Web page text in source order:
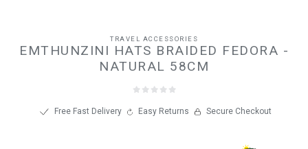
TRAVEL ACCESSORIES
EMTHUNZINI HATS BRAIDED FEDORA -
NATURAL 58CM
Free Fast Delivery Easy Returns Secure Checkout